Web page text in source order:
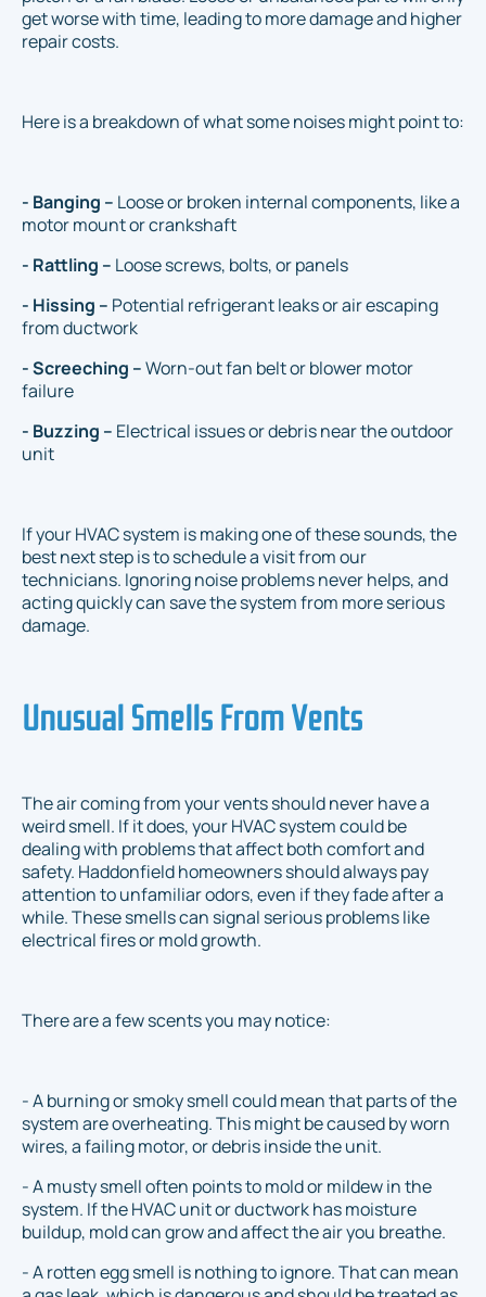
get worse with time, leading to more damage and higher
repair costs.
Here is a breakdown of what some noises might point to:
- Banging – Loose or broken internal components, like a
motor mount or crankshaft
- Rattling – Loose screws, bolts, or panels
- Hissing – Potential refrigerant leaks or air escaping
from ductwork
- Screeching –Worn-out fan belt or blower motor
failure
- Buzzing – Electrical issues or debris near the outdoor
unit
If your HVAC system is making one of these sounds, the
best next step is to schedule a visit from our
technicians. Ignoring noise problems never helps, and
acting quickly can save the system from more serious
damage.
Unusual Smells From Vents
The air coming from your vents should never have a
weird smell. If it does, your HVAC system could be
dealing with problems that affect both comfort and
safety. Haddonfield homeowners should always pay
attention to unfamiliar odors, even if they fade after a
while. These smells can signal serious problems like
electrical fires or mold growth.
There are a few scents you may notice:
- A burning or smoky smell could mean that parts of the
system are overheating. This might be caused by worn
wires, a failing motor, or debris inside the unit.
- A musty smell often points to mold or mildew in the
system. If the HVAC unit or ductwork has moisture
buildup, mold can grow and affect the air you breathe.
- A rotten egg smell is nothing to ignore. That can mean